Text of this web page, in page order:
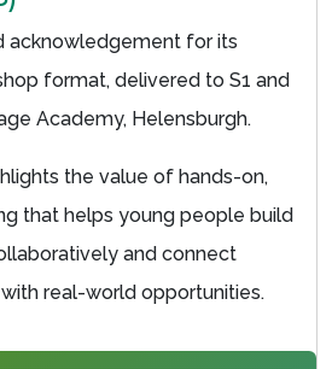
acknowledgement for its
format, delivered to S1 and
Academy, Helensburgh.
the value of hands-on,
that helps young people build
and connect
real-world opportunities.